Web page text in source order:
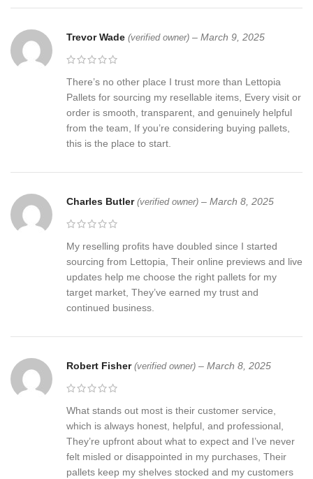
Trevor Wade (verified owner) – March 9, 2025
There’s no other place I trust more than Lettopia
Pallets for sourcing my resellable items, Every visit or
order is smooth, transparent, and genuinely helpful
from the team, If you’re considering buying pallets,
this is the place to start.
Charles Butler (verified owner) – March 8, 2025
My reselling profits have doubled since I started
sourcing from Lettopia, Their online previews and live
updates help me choose the right pallets for my
target market, They’ve earned my trust and
continued business.
Robert Fisher (verified owner) – March 8, 2025
What stands out most is their customer service,
which is always honest, helpful, and professional,
They’re upfront about what to expect and I’ve never
felt misled or disappointed in my purchases, Their
pallets keep my shelves stocked and my customers